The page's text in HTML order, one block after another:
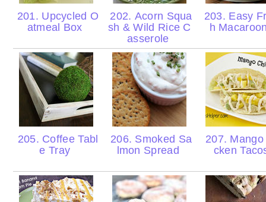
201. Upcycled O
atmeal Box
202. Acorn Squa
sh & Wild Rice C
asserole
203. Easy
h
205. Coffee Tabl
e Tray
206. Smoked Sa
lmon Spread
207.
cken